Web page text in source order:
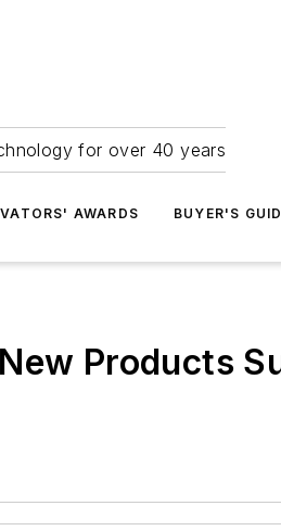
for over 40 years
AWARDS BUYER'S
Products